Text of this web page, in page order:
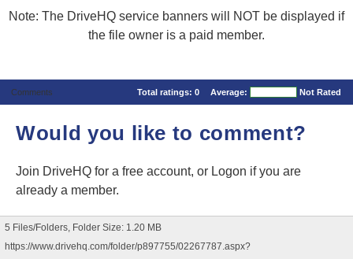
Note: The DriveHQ service banners will NOT be displayed if
the file owner is a paid member.
Comments Total ratings: 0 Average: Not Rated
Would you like to comment?
Join DriveHQ for a free account, or Logon if you are
already a member.
5 Files/Folders, Folder Size: 1.20 MB
https://www.drivehq.com/folder/p897755/02267787.aspx?